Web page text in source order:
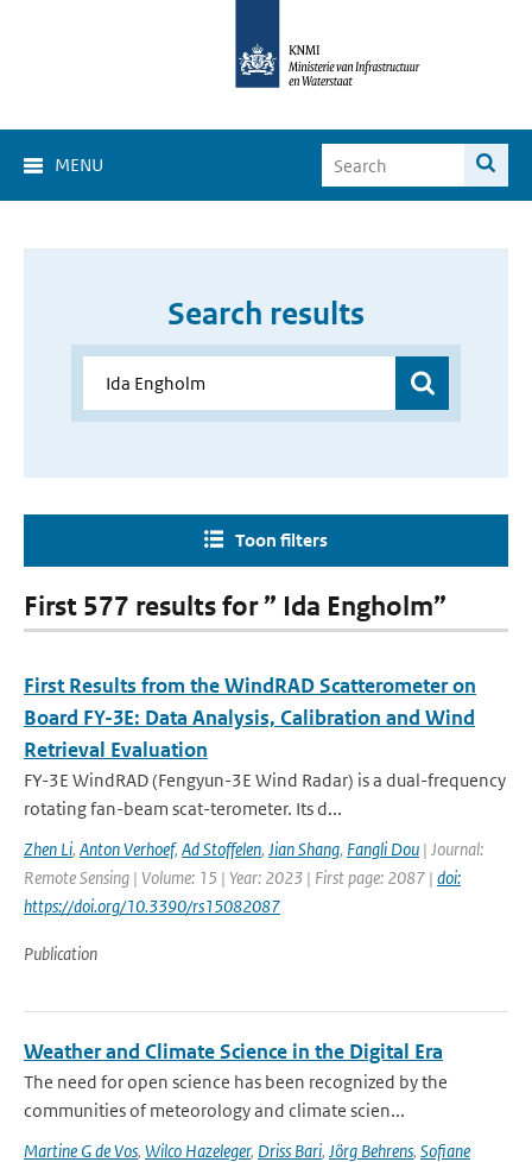
MENU
Search results
Toon filters
First 577 results for ” Ida Engholm”
First Results from the WindRAD Scatterometer on
Board FY-3E: Data Analysis, Calibration and Wind
Retrieval Evaluation
FY-3E WindRAD (Fengyun-3E Wind Radar) is a dual-frequency
rotating fan-beam scat-terometer. Its d...
Zhen Li, Anton Verhoef, Ad Stoffelen, Jian Shang, Fangli Dou | Journal:
Remote Sensing | Volume: 15 | Year: 2023 | First page: 2087 | doi:
https://doi.org/10.3390/rs15082087
Publication
Weather and Climate Science in the Digital Era
The need for open science has been recognized by the
communities of meteorology and climate scien...
Martine G de Vos, Wilco Hazeleger, Driss Bari, Jörg Behrens, Sofiane